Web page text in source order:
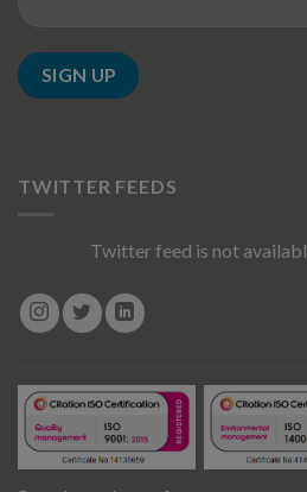
TWITTER FEEDS
Twitter feed is not